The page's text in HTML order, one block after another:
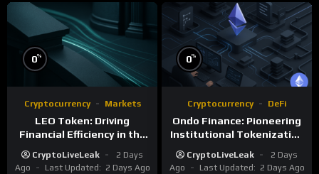
0%
Cryptocurrency Markets
LEO Token: Driving
Financial Efficiency in the
CryptoLiveLeak
2 Days
Ago
Last Updated: 2 Days Ago
0%
Cryptocurrency DeFi
Ondo Finance: Pioneering
Institutional Tokenization
CryptoLiveLeak
2 Days
Ago
Last Updated: 2 Days Ago